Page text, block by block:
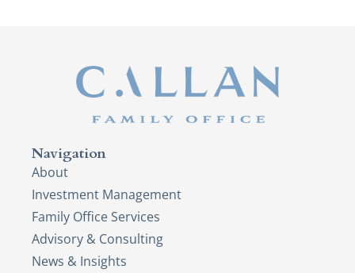
Navigation
About
Investment Management
Family Office Services
Advisory & Consulting
News & Insights